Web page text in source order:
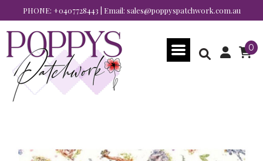
PHONE: +0407728443 | Email: sales@poppyspatchwork.com.au
0